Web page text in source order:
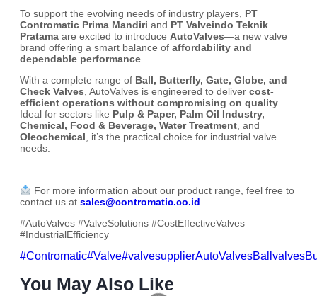
To support the evolving needs of industry players, PT
Contromatic Prima Mandiri and PT Valveindo Teknik
Pratama are excited to introduce AutoValves—a new valve
brand offering a smart balance of affordability and
dependable performance
With a complete range of Ball, Butterfly, Gate, Globe, and
Check Valves , AutoValves is engineered to deliver cost-
efficient operations without compromising on quality
Ideal for sectors like Pulp & Paper, Palm Oil Industry,
Chemical, Food & Beverage, Water Treatment , and
Oleochemical , it’s the practical choice for industrial valve
needs.
For more information about our product range, feel free to
contact us at sales@contromatic.co.id
#AutoValves #ValveSolutions #CostEffectiveValves
#IndustrialEfficiency
#Contromatic#Valve#valvesupplierAutoValvesBallvalves
You May Also Like